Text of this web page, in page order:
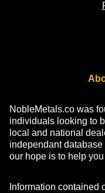
NobleMetals.co was
individuals looking to
local and national
independant
our hope is to help
Information contained